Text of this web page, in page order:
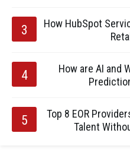
How HubSpot
How are AI and
Top 8 EOR
Talent